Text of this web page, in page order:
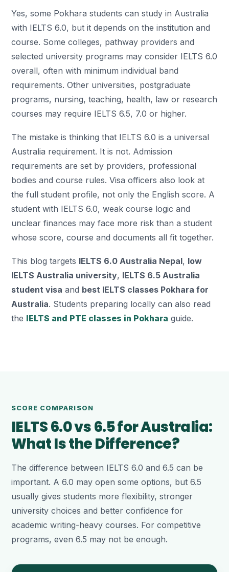
Yes, some Pokhara students can study in Australia
with IELTS 6.0, but it depends on the institution and
course. Some colleges, pathway providers and
selected university programs may consider IELTS 6.0
overall, often with minimum individual band
requirements. Other universities, postgraduate
programs, nursing, teaching, health, law or research
courses may require IELTS 6.5, 7.0 or higher.
The mistake is thinking that IELTS 6.0 is a universal
Australia requirement. It is not. Admission
requirements are set by providers, professional
bodies and course rules. Visa officers also look at
the full student profile, not only the English score. A
student with IELTS 6.0, weak course logic and
unclear finances may face more risk than a student
whose score, course and documents all fit together.
This blog targets IELTS 6.0 Australia Nepal, low
IELTS Australia university, IELTS 6.5 Australia
student visa and best IELTS classes Pokhara for
Australia. Students preparing locally can also read
the IELTS and PTE classes in Pokhara guide.
SCORE COMPARISON
IELTS 6.0 vs 6.5 for Australia:
What Is the Difference?
The difference between IELTS 6.0 and 6.5 can be
important. A 6.0 may open some options, but 6.5
usually gives students more flexibility, stronger
university choices and better confidence for
academic writing-heavy courses. For competitive
programs, even 6.5 may not be enough.